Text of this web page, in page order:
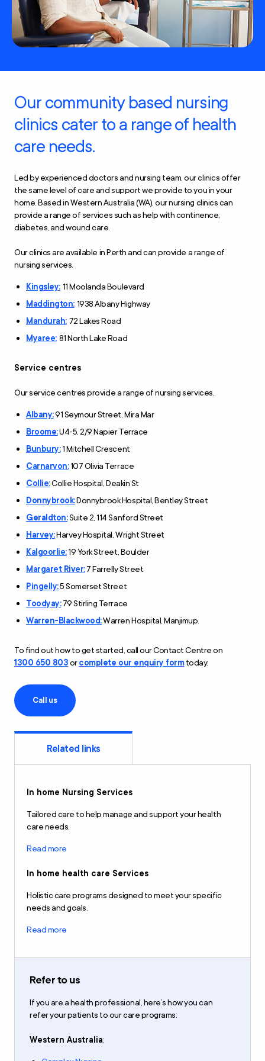
Our community based nursing
clinics cater to a range of health
care needs.
Led by experienced doctors and nursing team, our clinics offer
the same level of care and support we provide to you in your
home. Based in Western Australia (WA), our nursing clinics can
provide a range of services such as help with continence,
diabetes, and wound care.
Our clinics are available in Perth and can provide a range of
nursing services.
Kingsley:11 Moolanda Boulevard
Maddington:1938 Albany Highway
Mandurah:72 Lakes Road
Myaree:81 North Lake Road
Service centres
Our service centres provide a range of nursing services.
Albany:91 Seymour Street, Mira Mar
Broome:U4-5, 2/9 Napier Terrace
Bunbury:1 Mitchell Crescent
Carnarvon:107 Olivia Terrace
Collie:Collie Hospital, Deakin St
Donnybrook:Donnybrook Hospital, Bentley Street
Geraldton:Suite 2, 114 Sanford Street
Harvey:Harvey Hospital, Wright Street
Kalgoorlie:19 York Street, Boulder
Margaret River:7 Farrelly Street
Pingelly:5 Somerset Street
Toodyay:79 Stirling Terrace
Warren-Blackwood:Warren Hospital, Manjimup.
To find out how to get started, call our Contact Centre on
1300 650 803orcomplete our enquiry formtoday.
Call us
Related links
In home Nursing Services
Tailored care to help manage and support your health
care needs.
Read more
In home health care Services
Holistic care programs designed to meet your specific
needs and goals.
Read more
Refer to us
If you are a health professional,here’s how you can
referyour patients to our care programs:
Western Australia: